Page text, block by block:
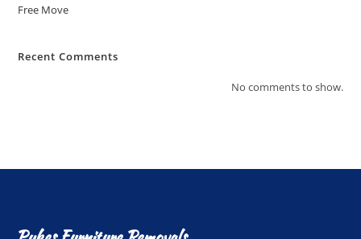
Free Move
Recent Comments
No comments to show.